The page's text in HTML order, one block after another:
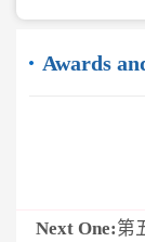
Awards
Next One:第